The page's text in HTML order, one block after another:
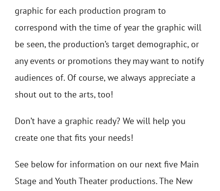
graphic for each production program to
correspond with the time of year the graphic will
be seen, the production’s target demographic, or
any events or promotions they may want to notify
audiences of. Of course, we always appreciate a
shout out to the arts, too!
Don’t have a graphic ready? We will help you
create one that fits your needs!
See below for information on our next five Main
Stage and Youth Theater productions. The New